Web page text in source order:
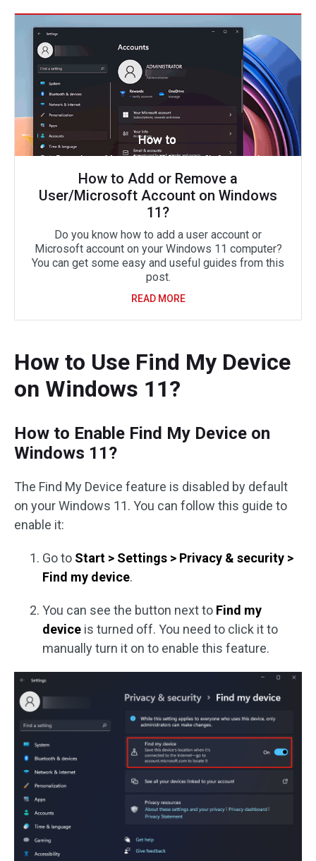
How to Add or Remove a
User/Microsoft Account on Windows
11?
Do you know how to add a user account or
Microsoft account on your Windows 11 computer?
You can get some easy and useful guides from this
post.
READ MORE
How to Use Find My Device
on Windows 11?
How to Enable Find My Device on
Windows 11?
The Find My Device feature is disabled by default
on your Windows 11. You can follow this guide to
enable it:
Go to Start > Settings > Privacy & security >
Find my device.
You can see the button next to Find my
device is turned off. You need to click it to
manually turn it on to enable this feature.